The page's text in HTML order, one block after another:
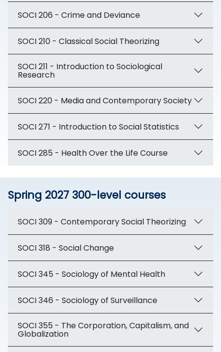
SOCI 206 - Crime and Deviance
SOCI 210 - Classical Social Theorizing
SOCI 211 - Introduction to Sociological
Research
SOCI 220 - Media and Contemporary Society
SOCI 271 - Introduction to Social Statistics
SOCI 285 - Health Over the Life Course
Spring 2027 300-level courses
SOCI 309 - Contemporary Social Theorizing
SOCI 318 - Social Change
SOCI 345 - Sociology of Mental Health
SOCI 346 - Sociology of Surveillance
SOCI 355 - The Corporation, Capitalism, and
Globalization